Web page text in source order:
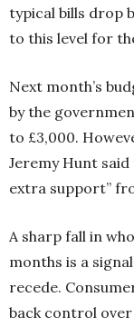
typical bills drop
to this level for
Next month’s
by the
to £3,000.
Jeremy Hunt
extra support”
A sharp fall in
months is a
recede.
back control